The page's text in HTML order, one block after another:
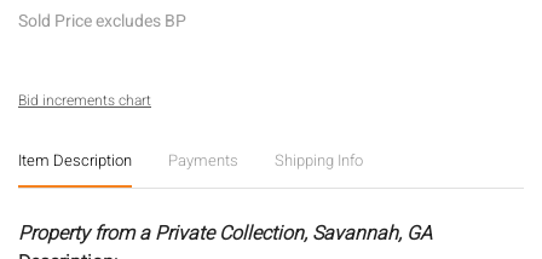
Sold Price excludes BP
Bid increments chart
Item Description Payments Shipping Info
Property from a Private Collection, Savannah, GA